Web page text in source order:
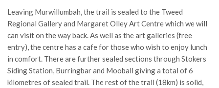
Leaving Murwillumbah, the trail is sealed to the Tweed
Regional Gallery and Margaret Olley Art Centre which we will
can visit on the way back. As well as the art galleries (free
entry), the centre has a cafe for those who wish to enjoy lunch
in comfort. There are further sealed sections through Stokers
Siding Station, Burringbar and Mooball giving a total of 6
kilometres of sealed trail. The rest of the trail (18km) is solid,